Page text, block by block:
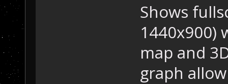
Shows
1440x900)
map and
graph